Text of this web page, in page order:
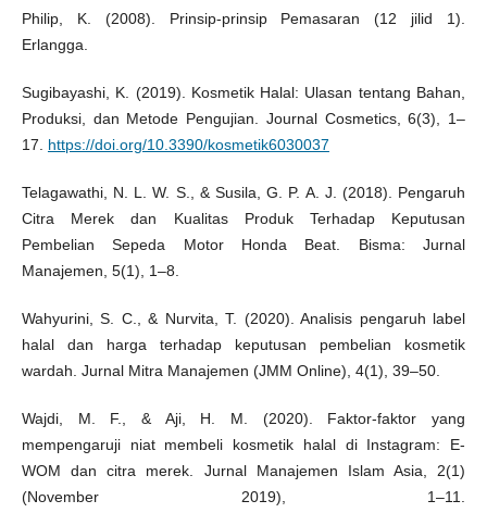
Philip, K. (2008). Prinsip-prinsip Pemasaran (12 jilid 1).
Erlangga.
Sugibayashi, K. (2019). Kosmetik Halal: Ulasan tentang Bahan,
Produksi, dan Metode Pengujian. Journal Cosmetics, 6(3), 1–
17. https://doi.org/10.3390/kosmetik6030037
Telagawathi, N. L. W. S., & Susila, G. P. A. J. (2018). Pengaruh
Citra Merek dan Kualitas Produk Terhadap Keputusan
Pembelian Sepeda Motor Honda Beat. Bisma: Jurnal
Manajemen, 5(1), 1–8.
Wahyurini, S. C., & Nurvita, T. (2020). Analisis pengaruh label
halal dan harga terhadap keputusan pembelian kosmetik
wardah. Jurnal Mitra Manajemen (JMM Online), 4(1), 39–50.
Wajdi, M. F., & Aji, H. M. (2020). Faktor-faktor yang
mempengaruji niat membeli kosmetik halal di Instagram: E-
WOM dan citra merek. Jurnal Manajemen Islam Asia, 2(1)
(November 2019), 1–11.